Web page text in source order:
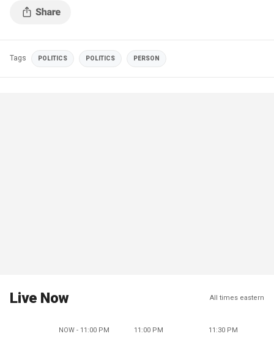
Tags POLITICS POLITICS PERSON
Live Now All times eastern
NOW - 11:00 PM 11:00 PM 11:30 PM